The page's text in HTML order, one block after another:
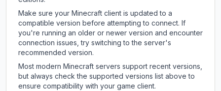
Make sure your Minecraft client is updated to a
compatible version before attempting to connect. If
you're running an older or newer version and encounter
connection issues, try switching to the server's
recommended version.
Most modern Minecraft servers support recent versions,
but always check the supported versions list above to
ensure compatibility with your game client.